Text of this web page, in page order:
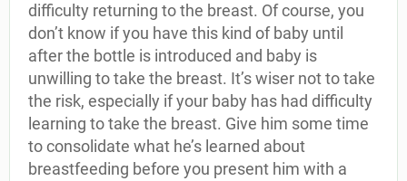
difficulty returning to the breast. Of course, you
don’t know if you have this kind of baby until
after the bottle is introduced and baby is
unwilling to take the breast. It’s wiser not to take
the risk, especially if your baby has had difficulty
learning to take the breast. Give him some time
to consolidate what he’s learned about
breastfeeding before you present him with a